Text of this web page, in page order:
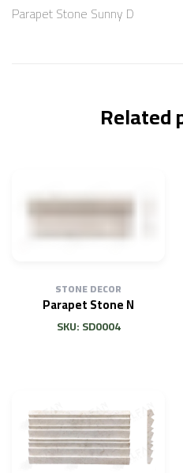
Parapet Stone Sunny D
Related
STONE DECOR
Parapet Stone N
SKU: SD0004